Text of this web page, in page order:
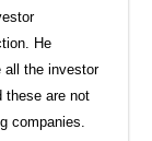
He
all the investor
these are not
companies.